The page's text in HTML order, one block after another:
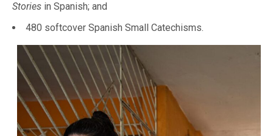
Stories in Spanish; and
480 softcover Spanish Small Catechisms.